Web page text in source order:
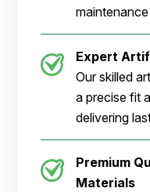
Expert
Our skilled
a precise fit
delivering
Premium
Materials